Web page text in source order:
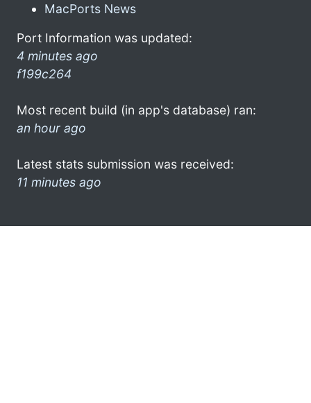
MacPorts News
Port Information was updated:
4 minutes ago
f199c264
Most recent build (in app's database) ran:
an hour ago
Latest stats submission was received:
11 minutes ago